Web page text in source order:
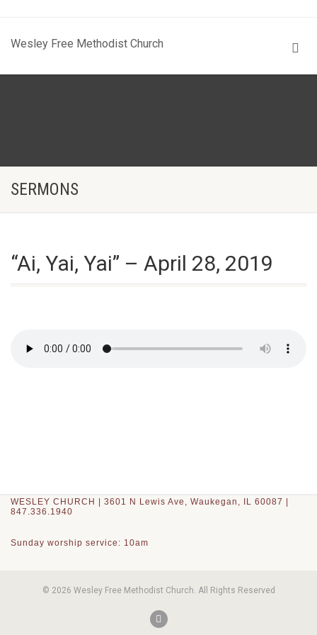
Wesley Free Methodist Church
SERMONS
“Ai, Yai, Yai” – April 28, 2019
WESLEY CHURCH | 3601 N Lewis Ave, Waukegan, IL 60087 |
847.336.1940
Sunday worship service: 10am
© 2026 Wesley Free Methodist Church. All Rights Reserved